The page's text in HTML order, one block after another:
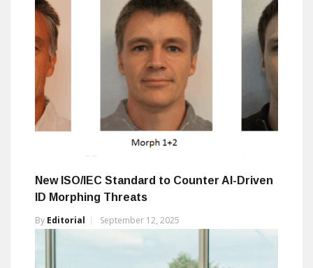
New ISO/IEC Standard to Counter AI-Driven
ID Morphing Threats
By Editorial September 12, 2025